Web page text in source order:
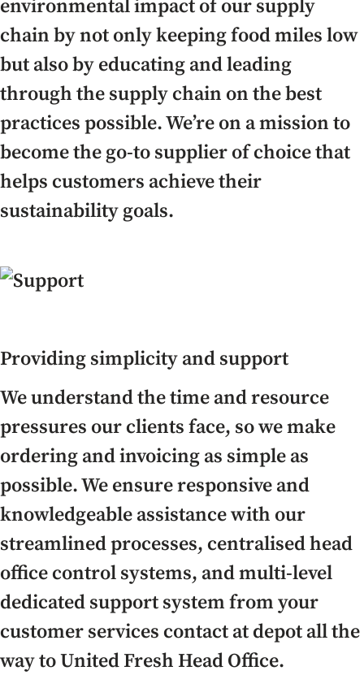
environmental impact of our supply
chain by not only keeping food miles low
but also by educating and leading
through the supply chain on the best
practices possible. We’re on a mission to
become the go-to supplier of choice that
helps customers achieve their
sustainability goals.
Providing simplicity and support
We understand the time and resource
pressures our clients face, so we make
ordering and invoicing as simple as
possible. We ensure responsive and
knowledgeable assistance with our
streamlined processes, centralised head
office control systems, and multi-level
dedicated support system from your
customer services contact at depot all the
way to United Fresh Head Office.